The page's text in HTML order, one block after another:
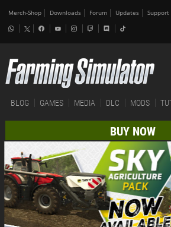
Merch-Shop Downloads Forum Updates Support
BLOG GAMES MEDIA DLC MODS
BUY NOW